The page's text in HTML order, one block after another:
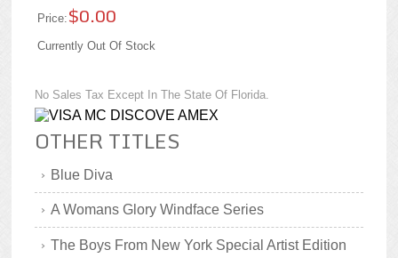
Price: $0.00
Currently Out Of Stock
No Sales Tax Except In The State Of Florida.
OTHER TITLES
Blue Diva
A Womans Glory Windface Series
The Boys From New York Special Artist Edition